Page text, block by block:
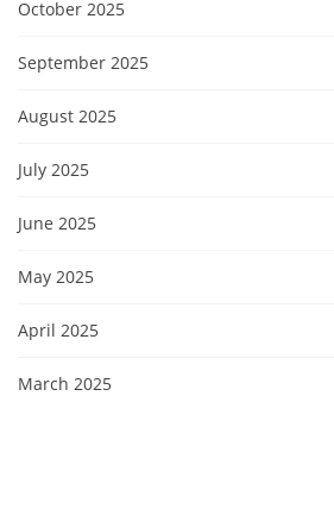
October 2025
September 2025
August 2025
July 2025
June 2025
May 2025
April 2025
March 2025